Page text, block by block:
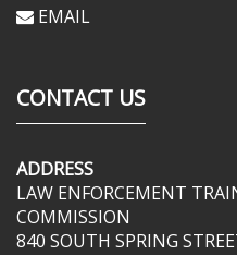
EMAIL
CONTACT US
ADDRESS
LAW ENFORCEMENT
COMMISSION
840 SOUTH SPRING